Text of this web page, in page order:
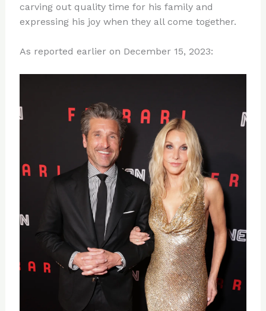
carving out quality time for his family and
expressing his joy when they all come together.
As reported earlier on December 15, 2023: